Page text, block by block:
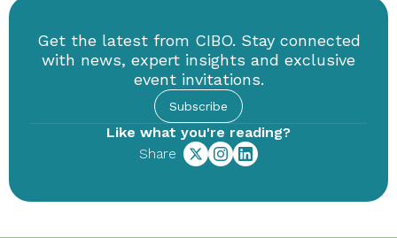
Get the latest from CIBO. Stay connected
with news, expert insights and exclusive
event invitations.
Subscribe
Like what you're reading?
Share